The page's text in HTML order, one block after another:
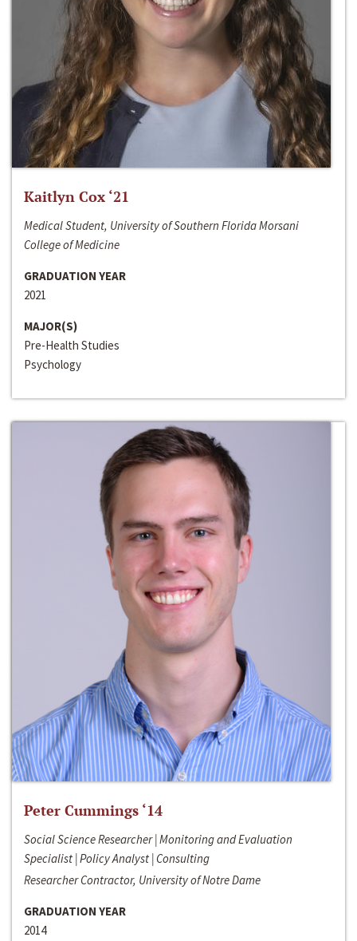
Kaitlyn Cox ‘21
Medical Student, University of Southern Florida Morsani
College of Medicine
GRADUATION YEAR
2021
MAJOR(S)
Pre-Health Studies
Psychology
Peter Cummings ‘14
Social Science Researcher | Monitoring and Evaluation
Specialist | Policy Analyst | Consulting
Researcher Contractor, University of Notre Dame
GRADUATION YEAR
2014